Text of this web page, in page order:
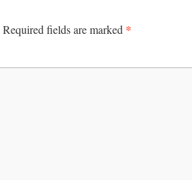
Required fields are marked *